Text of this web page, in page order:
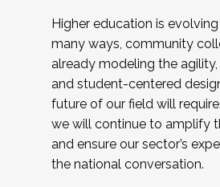
Higher education is evolving
many ways, community
already modeling the
and student-centered
future of our field will
we will continue to amplify
and ensure our sector’s
the national conversation.